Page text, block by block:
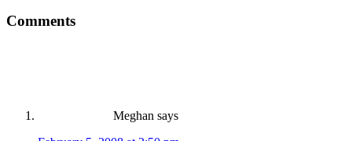
Comments
Meghan says